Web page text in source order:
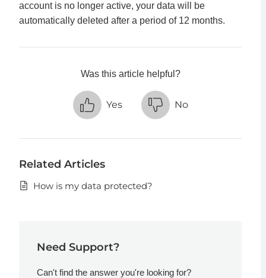
account is no longer active, your data will be
automatically deleted after a period of 12 months.
Was this article helpful?
Yes No
Related Articles
How is my data protected?
Need Support?
Can't find the answer you're looking for?